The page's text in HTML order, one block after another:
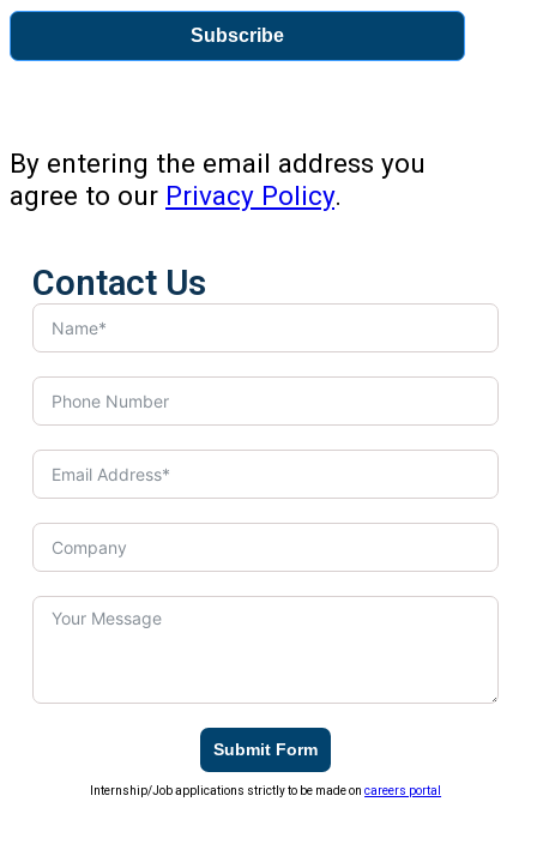
Subscribe
By entering the email address you
agree to our Privacy Policy.
Contact Us
Submit Form
Internship/Job applications strictly to be made oncareers portal